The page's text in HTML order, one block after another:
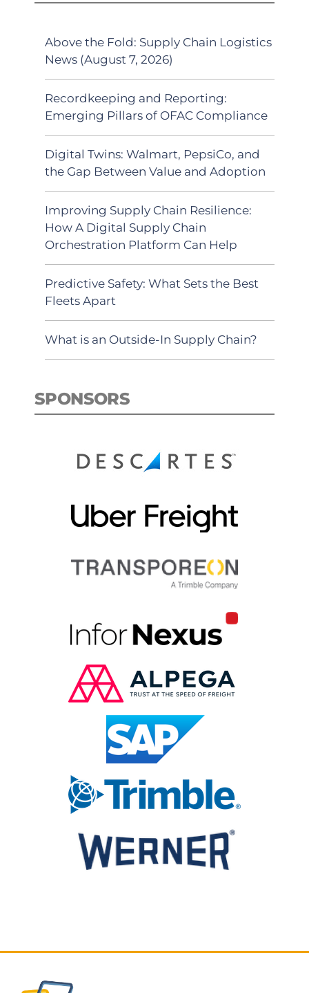
Above the Fold: Supply Chain Logistics
News (August 7, 2026)
Recordkeeping and Reporting:
Emerging Pillars of OFAC Compliance
Digital Twins: Walmart, PepsiCo, and
the Gap Between Value and Adoption
Improving Supply Chain Resilience:
How A Digital Supply Chain
Orchestration Platform Can Help
Predictive Safety: What Sets the Best
Fleets Apart
What is an Outside-In Supply Chain?
SPONSORS